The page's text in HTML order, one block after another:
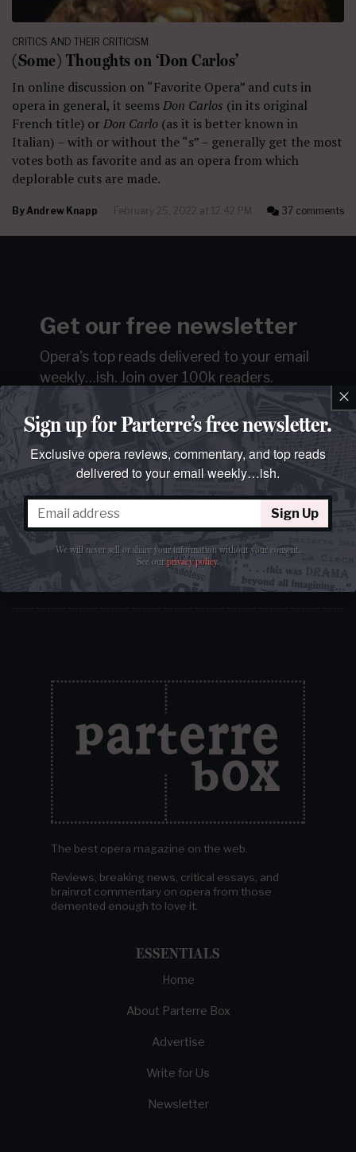
CRITICS AND THEIR CRITICISM
(Some) Thoughts on ‘Don Carlos’
In online discussion on “Favorite Opera” and cuts in
opera in general, it seemsDon Carlos (in its original
French title) orDon Carlo (as it is better known in
Italian) – with or without the “s” – generally get the most
votes both as favorite and as an opera from which
deplorable cuts are made.
By Andrew Knapp February 25, 2022 at 12:42 PM 37 comments
Get our free newsletter
Opera's top reads delivered to your email
weekly…ish. Join over 100k readers.
We will never sell or share your information without your
The best opera magazine on the web.
Reviews, breaking news, critical essays, and
brainrot commentary on opera from those
demented enough to love it.
ESSENTIALS
Home
About Parterre Box
Advertise
Write for Us
Newsletter
×
Sign up for Parterre’s free newsletter.
Exclusive opera reviews, commentary, and top reads
delivered to your email weekly…ish.
Sign Up
We will never sell or share your information without your consent.
See ourprivacy policy.